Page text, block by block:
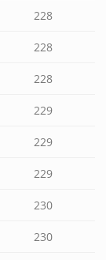
228
228
228
229
229
229
230
230